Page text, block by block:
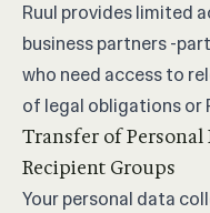
Ruul provides limited
business partners -
who need access to
of legal obligations or
Transfer of Personal
Recipient Groups
Your personal data